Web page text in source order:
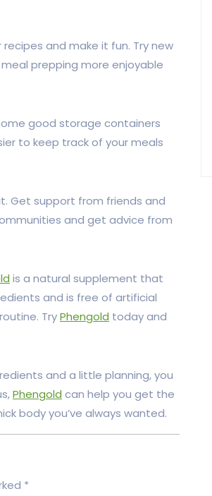
and make it fun. Try new
prepping more enjoyable
good storage containers
to keep track of your meals
Get support from friends and
and get advice from
is a natural supplement that
and is free of artificial
TryPhengold today and
and a little planning, you
Phengold can help you get the
body you’ve always wanted.
*